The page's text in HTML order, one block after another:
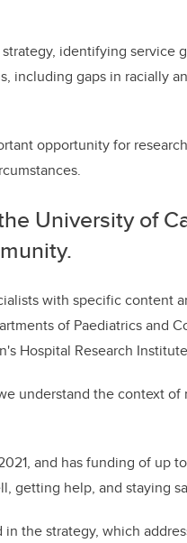
identifying service
including gaps in racially
opportunity for
University of
with specific content
of Paediatrics and
Hospital Research
understand the context of
and hasfunding of up
getting help, and staying
the strategy, which